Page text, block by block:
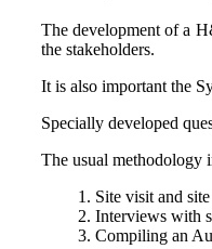
The development of a
the stakeholders.
It is also important the
Specially developed
The usual methodology
Site visit and
Interviews with
Compiling an